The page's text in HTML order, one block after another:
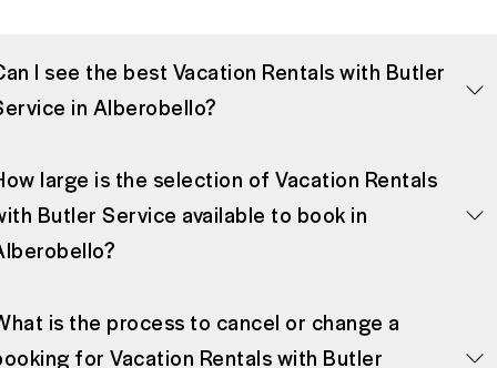
I see the best Vacation Rentals with Butler
in Alberobello?
large is the selection of Vacation Rentals
Butler Service available to book in
is the process to cancel or change a
for Vacation Rentals with Butler